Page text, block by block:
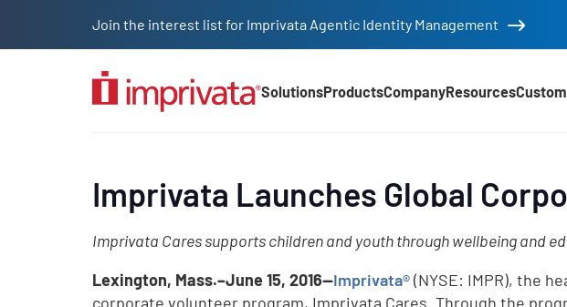
Join the interest list for Imprivata Agentic Identity Management
SolutionsProductsCompanyResources
Imprivata Launches Global
Imprivata Cares supports children and youth through wellbeing and
Lexington, Mass.–June 15, 2016—Imprivata®(NYSE: IMPR), the
corporate volunteer program, Imprivata Cares. Through the